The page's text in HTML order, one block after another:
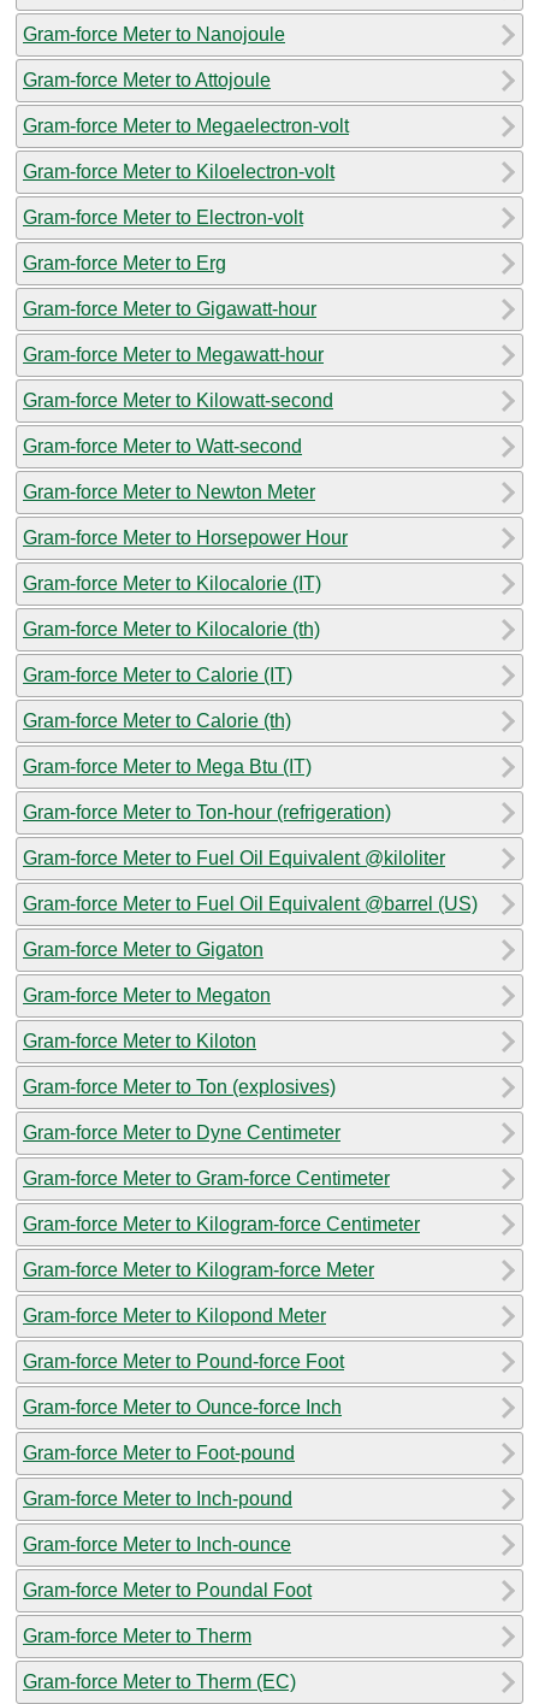
Gram-force Meter to Nanojoule
Gram-force Meter to Attojoule
Gram-force Meter to Megaelectron-volt
Gram-force Meter to Kiloelectron-volt
Gram-force Meter to Electron-volt
Gram-force Meter to Erg
Gram-force Meter to Gigawatt-hour
Gram-force Meter to Megawatt-hour
Gram-force Meter to Kilowatt-second
Gram-force Meter to Watt-second
Gram-force Meter to Newton Meter
Gram-force Meter to Horsepower Hour
Gram-force Meter to Kilocalorie (IT)
Gram-force Meter to Kilocalorie (th)
Gram-force Meter to Calorie (IT)
Gram-force Meter to Calorie (th)
Gram-force Meter to Mega Btu (IT)
Gram-force Meter to Ton-hour (refrigeration)
Gram-force Meter to Fuel Oil Equivalent @kiloliter
Gram-force Meter to Fuel Oil Equivalent @barrel (US)
Gram-force Meter to Gigaton
Gram-force Meter to Megaton
Gram-force Meter to Kiloton
Gram-force Meter to Ton (explosives)
Gram-force Meter to Dyne Centimeter
Gram-force Meter to Gram-force Centimeter
Gram-force Meter to Kilogram-force Centimeter
Gram-force Meter to Kilogram-force Meter
Gram-force Meter to Kilopond Meter
Gram-force Meter to Pound-force Foot
Gram-force Meter to Ounce-force Inch
Gram-force Meter to Foot-pound
Gram-force Meter to Inch-pound
Gram-force Meter to Inch-ounce
Gram-force Meter to Poundal Foot
Gram-force Meter to Therm
Gram-force Meter to Therm (EC)